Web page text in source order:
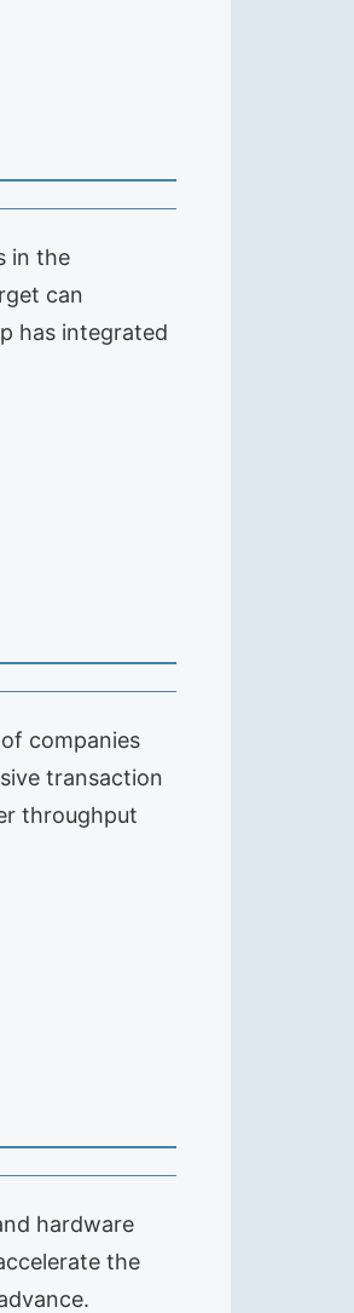
in the
can
has integrated
companies
transaction
throughput
hardware
the